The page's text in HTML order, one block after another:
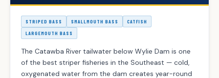
STRIPED BASS SMALLMOUTH BASS
CATFISH
LARGEMOUTH BASS
The Catawba River tailwater below Wylie Dam is one
of the best striper fisheries in the Southeast — cold,
oxygenated water from the dam creates year-round